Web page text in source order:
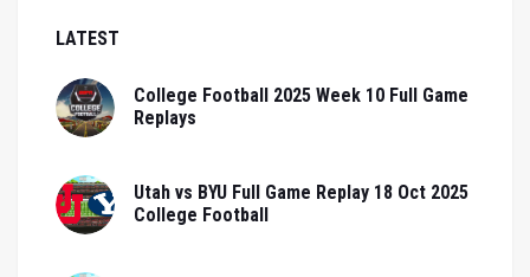
LATEST
College Football 2025 Week 10 Full Game
Replays
Utah vs BYU Full Game Replay 18 Oct 2025
College Football